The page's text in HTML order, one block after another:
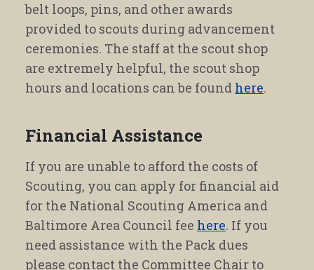
belt loops, pins, and other awards
provided to scouts during advancement
ceremonies. The staff at the scout shop
are extremely helpful, the scout shop
hours and locations can be found here.
Financial Assistance
If you are unable to afford the costs of
Scouting, you can apply for financial aid
for the National Scouting America and
Baltimore Area Council fee here. If you
need assistance with the Pack dues
please contact the Committee Chair to